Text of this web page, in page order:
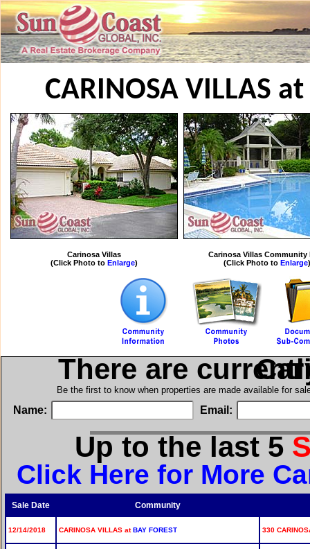
CARINOSA VILLAS at
Carinosa Villas
(Click Photo to Enlarge)
Carinosa Villas Community
(Click Photo to Enlarge)
There are in
Be the first to know when properties are made available for
Name: Email:
Up to the last 5
Click Here for More
Sale Date Community
12/14/2018 CARINOSA VILLAS atBAY FOREST 330